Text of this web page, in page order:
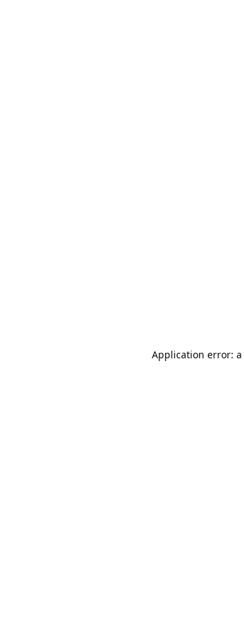
Application error: a